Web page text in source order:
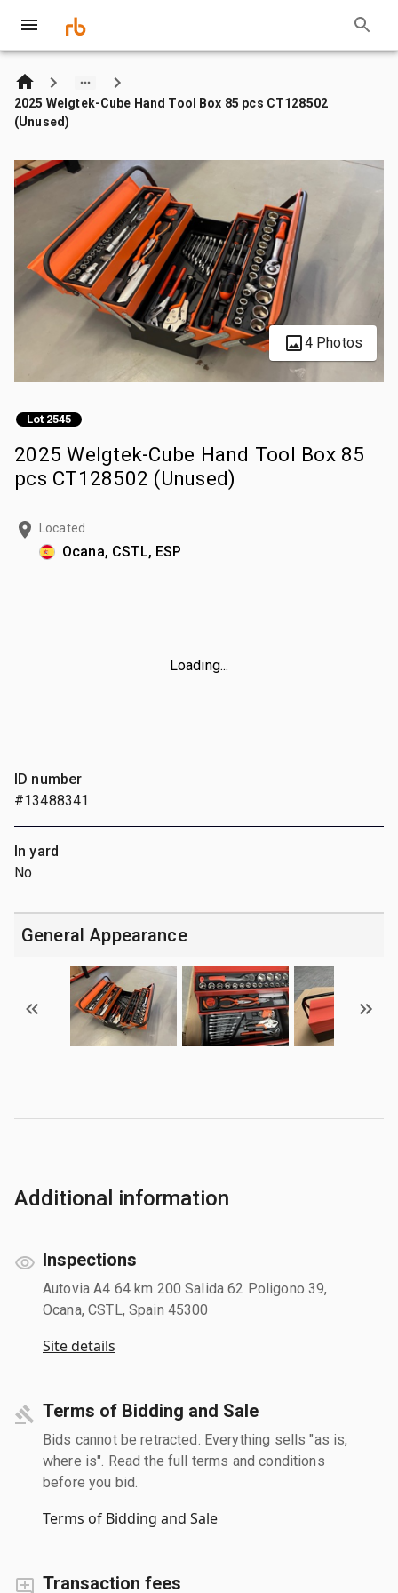
2025 Welgtek-Cube Hand Tool Box 85 pcs CT128502
(Unused)
4 Photos
Lot 2545
2025 Welgtek-Cube Hand Tool Box 85
pcs CT128502 (Unused)
Located
Ocana, CSTL, ESP
Loading...
ID number
#13488341
In yard
No
General Appearance
Additional information
Inspections
Autovia A4 64 km 200 Salida 62 Poligono 39,
Ocana, CSTL, Spain 45300
Site details
Terms of Bidding and Sale
Bids cannot be retracted. Everything sells "as is,
where is". Read the full terms and conditions
before you bid.
Terms of Bidding and Sale
Transaction fees